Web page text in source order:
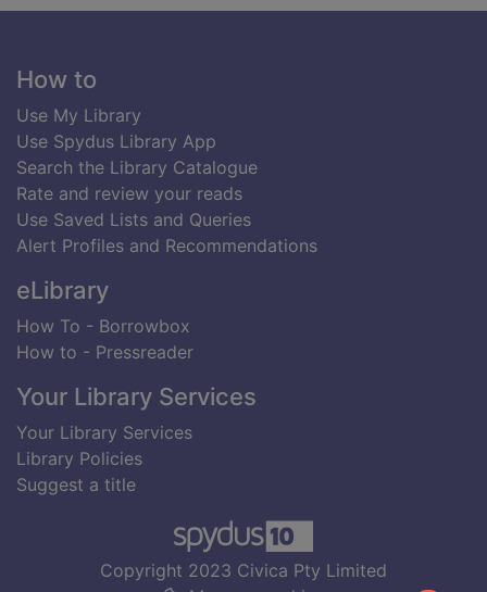
Footer
How to
Use My Library
Use Spydus Library App
Search the Library Catalogue
Rate and review your reads
Use Saved Lists and Queries
Alert Profiles and Recommendations
eLibrary
How To - Borrowbox
How to - Pressreader
Your Library Services
Your Library Services
Library Policies
Suggest a title
Copyright 2023 Civica Pty Limited